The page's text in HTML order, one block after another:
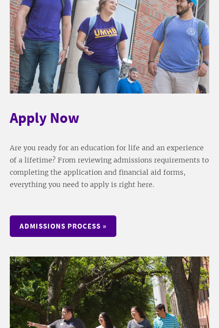
Apply Now
Are you ready for an education for life and an experience
of a lifetime? From reviewing admissions requirements to
completing the application and financial aid forms,
everything you need to apply is right here.
ADMISSIONS PROCESS »